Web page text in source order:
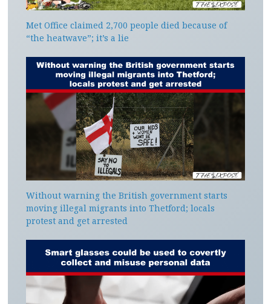
Met Office claimed 2,700 people died because of
“the heatwave”; it’s a lie
Without warning the British government starts
moving illegal migrants into Thetford; locals
protest and get arrested